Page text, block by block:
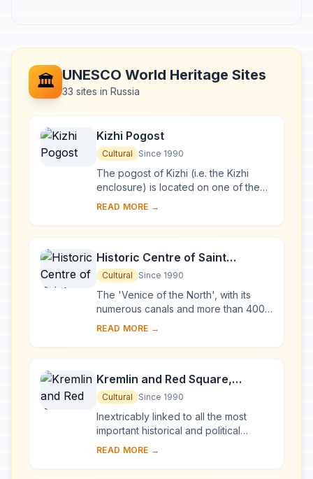
🏛️ UNESCO World Heritage Sites
33 sites in Russia
Kizhi Pogost
Cultural Since 1990
The pogost of Kizhi (i.e. the Kizhi
enclosure) is located on one of the
many islands in Lake Onega, in
churches, and ...
READ MORE →
Historic Centre of Saint
Petersburg and Related Groups
of Monuments
Cultural Since 1990
The 'Venice of the North', with its
numerous canals and more than 400
bridges, is the result of a vast urban
Gre...
READ MORE →
Kremlin and Red Square,
Moscow
Cultural Since 1990
Inextricably linked to all the most
important historical and political
events in Russia since the 13th
the 14th an...
READ MORE →